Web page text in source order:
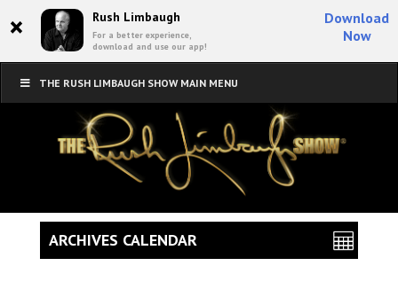
× Rush Limbaugh
For a better experience,
download and use our app!
Download
Now
THE RUSH LIMBAUGH SHOW MAIN MENU
ARCHIVES CALENDAR